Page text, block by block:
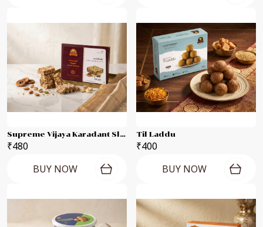
Supreme Vijaya Karadant Slab
₹480
BUY NOW
Til Laddu
₹400
BUY NOW